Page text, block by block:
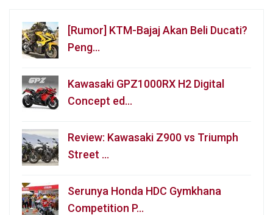
[Rumor] KTM-Bajaj Akan Beli Ducati?
Peng…
Kawasaki GPZ1000RX H2 Digital
Concept ed…
Review: Kawasaki Z900 vs Triumph
Street …
Serunya Honda HDC Gymkhana
Competition P…